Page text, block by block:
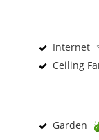
Internet
Ceiling
Garden